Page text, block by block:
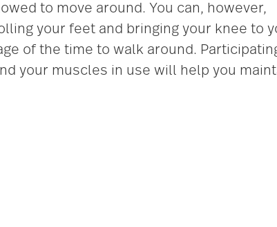
to move around. You can, however,
your feet and bringing your knee to
of the time to walk around.
your muscles in use will help you